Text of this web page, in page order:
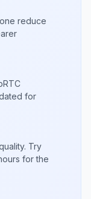
reduce
for
Try
for the